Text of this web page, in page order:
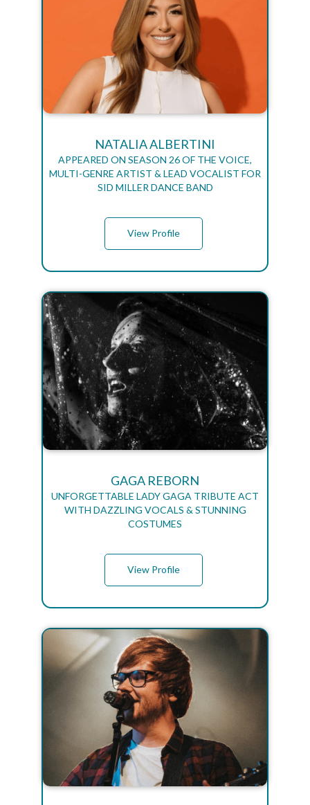
NATALIA ALBERTINI
APPEARED ON SEASON 26 OF THE VOICE,
MULTI-GENRE ARTIST & LEAD VOCALIST FOR
SID MILLER DANCE BAND
View Profile
GAGA REBORN
UNFORGETTABLE LADY GAGA TRIBUTE ACT
WITH DAZZLING VOCALS & STUNNING
COSTUMES
View Profile